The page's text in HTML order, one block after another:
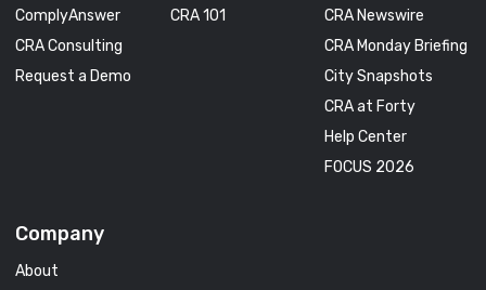
ComplyAnswer
CRA Consulting
Request a Demo
CRA 101
CRA Newswire
CRA Monday Briefing
City Snapshots
CRA at Forty
Help Center
FOCUS 2026
Company
About